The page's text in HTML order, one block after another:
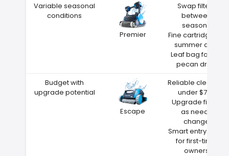
Variable seasonal
conditions
Premier
Swap filters
between
seasons
Fine cartridge for
summer dust
Leaf bag for fall
pecan drop
Budget with
upgrade potential
Escape
Reliable cleaning
under $700
Upgrade filters
as needs
change
Smart entry point
for first-time
owners